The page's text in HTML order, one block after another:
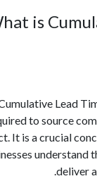
What is
Cumulative
required to
product. It is a
businesses